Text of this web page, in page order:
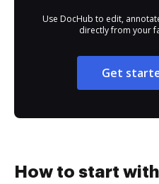
Use DocHub to edit,
directly from your
Get
How to start